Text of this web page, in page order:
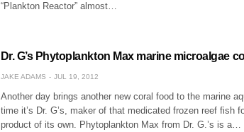
“Plankton Reactor” almost…
Dr. G’s Phytoplankton Max marine microalgae
JAKE ADAMS JUL 19, 2012
Another day brings another new coral food to the marine
time it’s Dr. G’s, maker of that medicated frozen reef fish
product of its own. Phytoplankton Max from Dr. G.’s is a…